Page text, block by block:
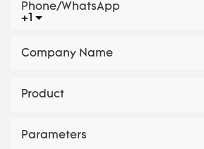
+1
Phone/whatsApp
Company Name
Product
Parameters